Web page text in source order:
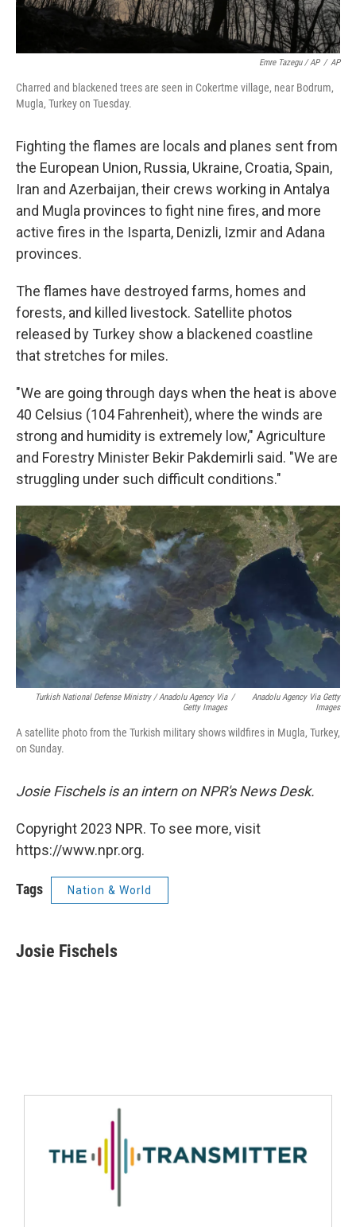
Emre Tazegu / AP / AP
Charred and blackened trees are seen in Cokertme village, near Bodrum,
Mugla, Turkey on Tuesday.
Fighting the flames are locals and planes sent from
the European Union, Russia, Ukraine, Croatia, Spain,
Iran and Azerbaijan, their crews working in Antalya
and Mugla provinces to fight nine fires, and more
active fires in the Isparta, Denizli, Izmir and Adana
provinces.
The flames have destroyed farms, homes and
forests, and killed livestock. Satellite photos
released by Turkey show a blackened coastline
that stretches for miles.
"We are going through days when the heat is above
40 Celsius (104 Fahrenheit), where the winds are
strong and humidity is extremely low," Agriculture
and Forestry Minister Bekir Pakdemirli said. "We are
struggling under such difficult conditions."
Turkish National Defense Ministry / Anadolu Agency Via
Getty Images
/
Anadolu Agency Via Getty
Images
A satellite photo from the Turkish military shows wildfires in Mugla, Turkey,
on Sunday.
Josie Fischels is an intern on NPR's News Desk.
Copyright 2023 NPR. To see more, visit
https://www.npr.org.
Tags Nation & World
Josie Fischels